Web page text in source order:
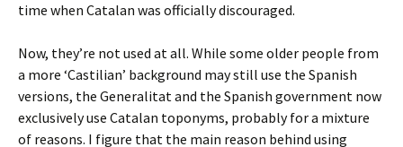
time when Catalan was officially discouraged.
Now, they’re not used at all. While some older people from
a more ‘Castilian’ background may still use the Spanish
versions, the Generalitat and the Spanish government now
exclusively use Catalan toponyms, probably for a mixture
of reasons. I figure that the main reason behind using